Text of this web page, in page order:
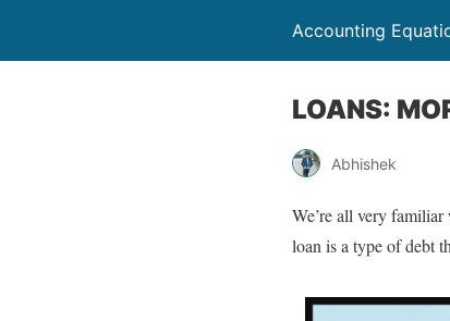
Accounting
LOANS:
Abhishek
We’re all very
loan is a type of debt